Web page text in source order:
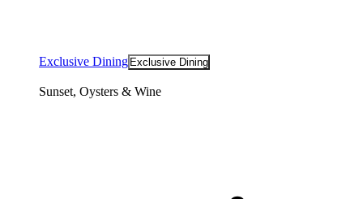
Exclusive Dining Exclusive Dining
Sunset, Oysters & Wine